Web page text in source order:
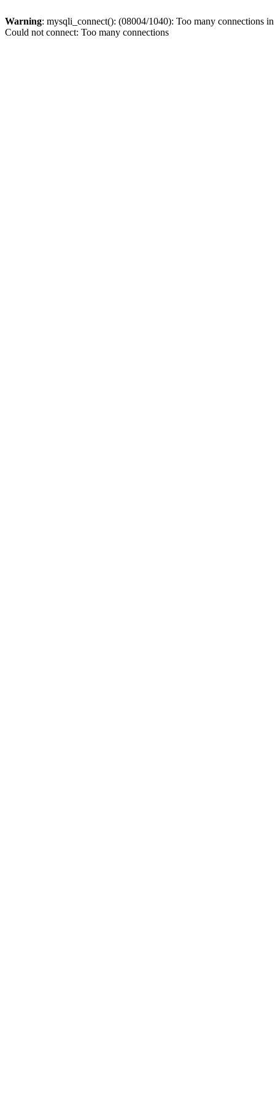
Warning: mysqli_connect(): (08004/1040): Too many connections
Could not connect: Too many connections